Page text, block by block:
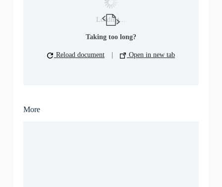
Loading...
Taking too long?
Reload document Open in new tab
More